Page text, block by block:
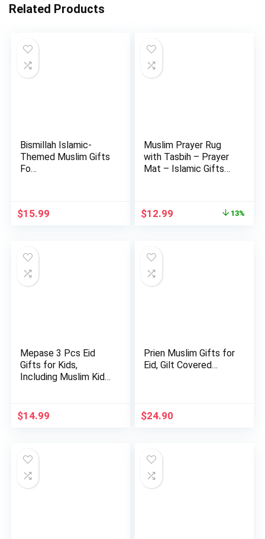
Related Products
Bismillah Islamic-
Themed Muslim Gifts
Fo…
$15.99
Muslim Prayer Rug
with Tasbih – Prayer
Mat – Islamic Gifts
Original
$12.99 13%
Mepase 3 Pcs Eid
Gifts for Kids,
Including Muslim Kids
$14.99
Prien Muslim Gifts for
Eid, Gilt Covered…
$24.90